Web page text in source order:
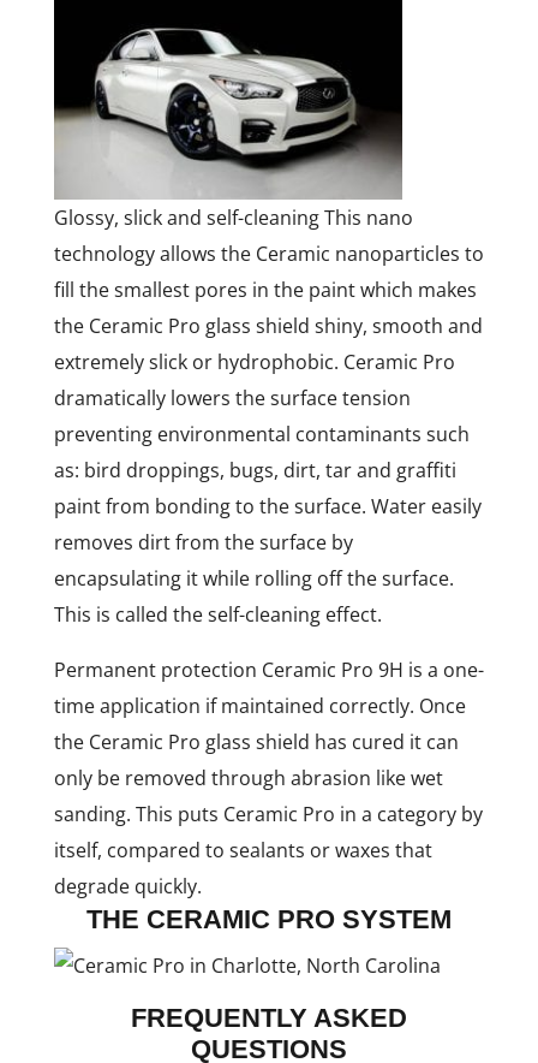
Glossy, slick and self-cleaning This nano
technology allows the Ceramic nanoparticles to
fill the smallest pores in the paint which makes
the Ceramic Pro glass shield shiny, smooth and
extremely slick or hydrophobic. Ceramic Pro
dramatically lowers the surface tension
preventing environmental contaminants such
as: bird droppings, bugs, dirt, tar and graffiti
paint from bonding to the surface. Water easily
removes dirt from the surface by
encapsulating it while rolling off the surface.
This is called the self-cleaning effect.
Permanent protection Ceramic Pro 9H is a one-
time application if maintained correctly. Once
the Ceramic Pro glass shield has cured it can
only be removed through abrasion like wet
sanding. This puts Ceramic Pro in a category by
itself, compared to sealants or waxes that
degrade quickly.
THE CERAMIC PRO SYSTEM
FREQUENTLY ASKED
QUESTIONS